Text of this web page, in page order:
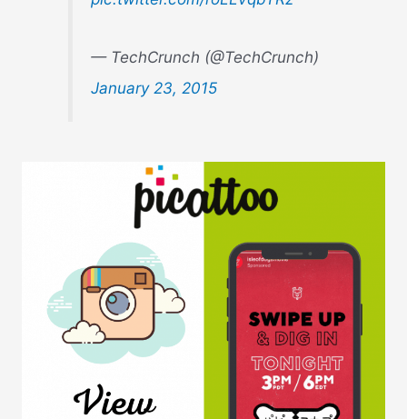
— TechCrunch (@TechCrunch)
January 23, 2015